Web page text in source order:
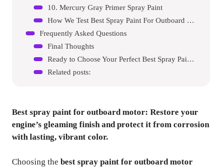
10. Mercury Gray Primer Spray Paint
How We Test Best Spray Paint For Outboard Motors
Frequently Asked Questions
Final Thoughts
Ready to Choose Your Perfect Best Spray Paint For Outboard Motor?
Related posts:
Best spray paint for outboard motor: Restore your
engine’s gleaming finish and protect it from corrosion
with lasting, vibrant color.
Choosing the best spray paint for outboard motor